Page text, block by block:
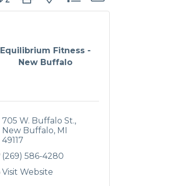
Equilibrium Fitness -
New Buffalo
705 W. Buffalo St.
New Buffalo MI
49117
(269) 586-4280
Visit Website